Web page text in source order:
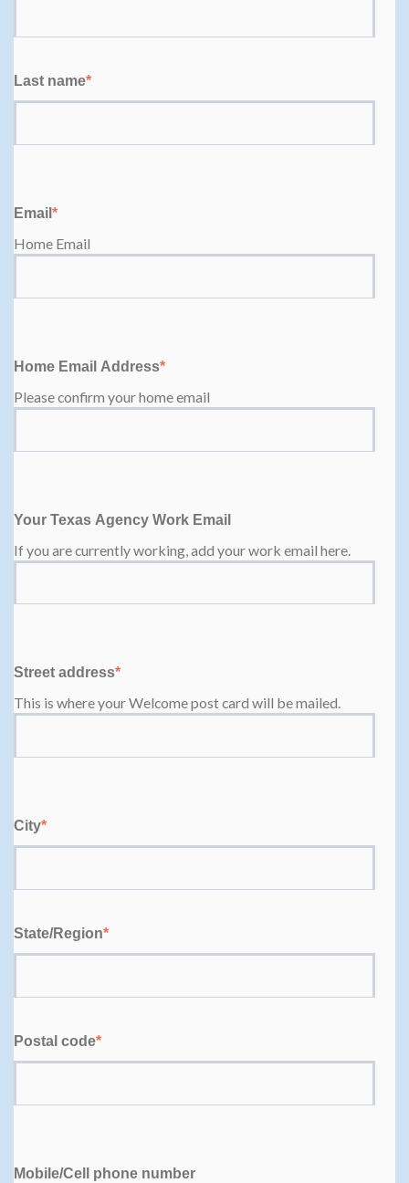
Last name*
Email *
Home Email
Home Email Address*
Please confirm your home email
Your Texas Agency Work Email
If you are currently working, add your work email here.
Street address*
This is where your Welcome post card will be mailed.
City*
State/Region*
Postal code*
Mobile/Cell phone number